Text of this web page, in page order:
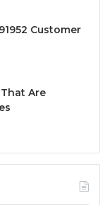
Customer
Are